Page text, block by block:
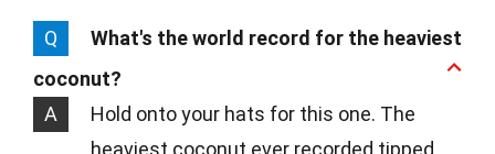
Q
What's the world record for the heaviest
coconut?
A
Hold onto your hats for this one. The
heaviest coconut ever recorded tipped